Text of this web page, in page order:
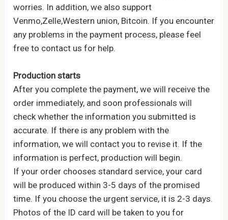
worries. In addition, we also support
Venmo,Zelle,Western union, Bitcoin. If you encounter
any problems in the payment process, please feel
free to contact us for help.
Production starts
After you complete the payment, we will receive the
order immediately, and soon professionals will
check whether the information you submitted is
accurate. If there is any problem with the
information, we will contact you to revise it. If the
information is perfect, production will begin.
If your order chooses standard service, your card
will be produced within 3-5 days of the promised
time. If you choose the urgent service, it is 2-3 days.
Photos of the ID card will be taken to you for